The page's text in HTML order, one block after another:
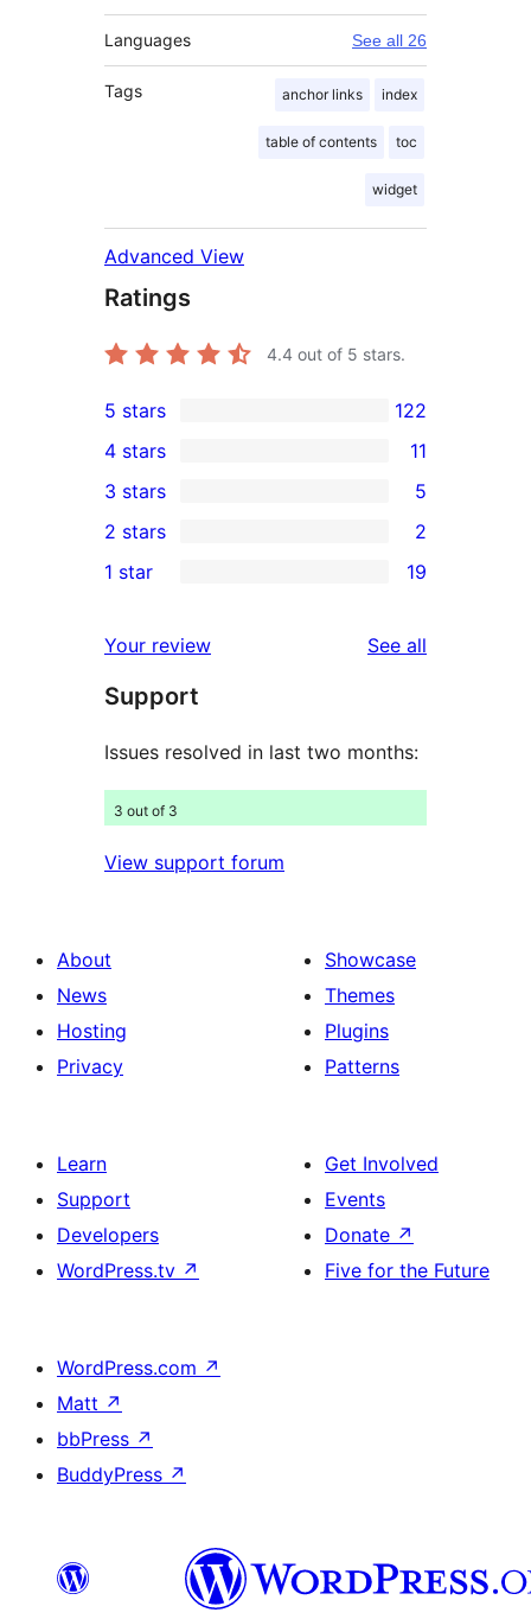
Languages See all 26
Tags anchor links index
table of contents toc
widget
Advanced View
Ratings
4.4 out of 5 stars.
122
5-
star
reviews
5 stars 122
4-
star
reviews
4 stars 11
5
3-
star
3 stars 5
2-
reviews
2 stars 2
19
star
reviews
1 star 19
Your review See all
Support
Issues resolved in last two months:
3 out of 3
View support forum
About
News
Hosting
Privacy
Showcase
Themes
Plugins
Patterns
Learn
Support
Developers
WordPress.tv ↗
Get Involved
Events
Donate ↗
Five for the Future
WordPress.com ↗
Matt ↗
bbPress ↗
BuddyPress ↗